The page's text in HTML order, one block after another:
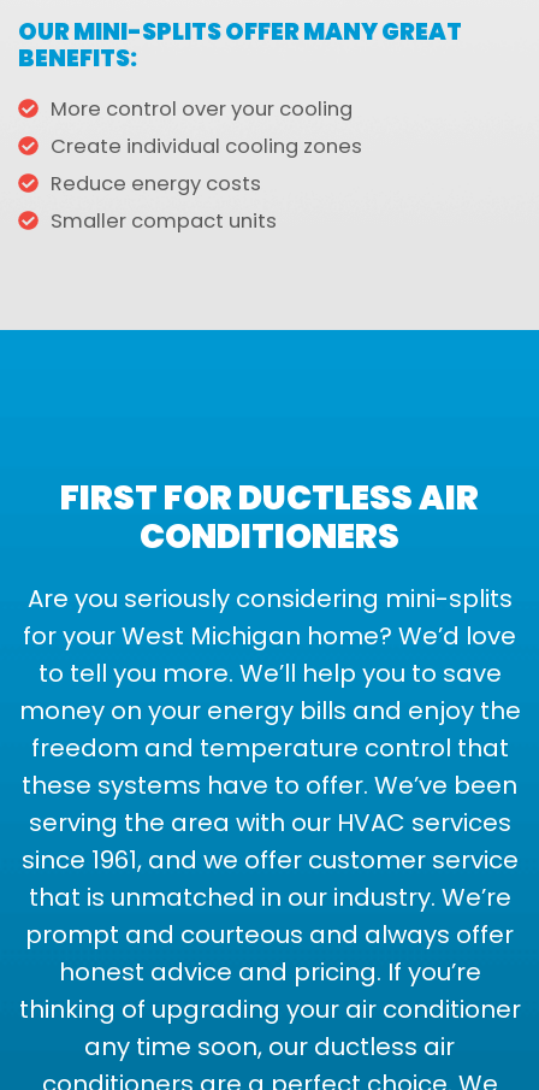
OUR MINI-SPLITS OFFER MANY GREAT
BENEFITS:
More control over your cooling
Create individual cooling zones
Reduce energy costs
Smaller compact units
FIRST FOR DUCTLESS AIR
CONDITIONERS
Are you seriously considering mini-splits
for your West Michigan home? We’d love
to tell you more. We’ll help you to save
money on your energy bills and enjoy the
freedom and temperature control that
these systems have to offer. We’ve been
serving the area with our HVAC services
since 1961, and we offer customer service
that is unmatched in our industry. We’re
prompt and courteous and always offer
honest advice and pricing. If you’re
thinking of upgrading your air conditioner
any time soon, our ductless air